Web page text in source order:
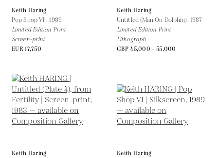
Keith Haring
Pop Shop VI ,1989
Limited Edition Print
Screen-print
EUR 17,750
Keith Haring
Untitled (Man On Dolphin), 1987
Limited Edition Print
Lithograph
GBP 45,000 - 55,000
Keith Haring
Keith Haring